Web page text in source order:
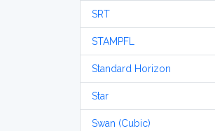
SRT
STAMPFL
Standard Horizon
Star
Swan (Cubic)